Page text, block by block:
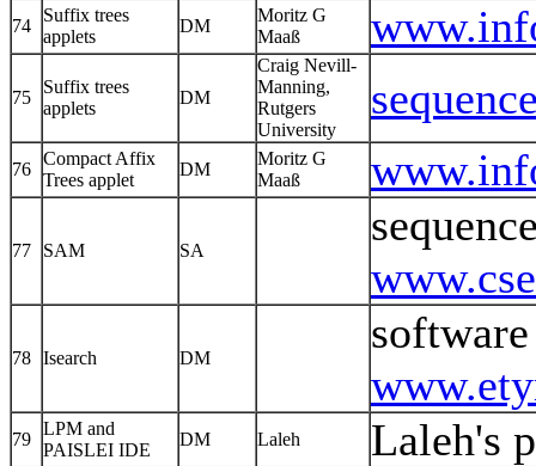
74
Suffix trees
applets
DM
Moritz G
Maaß
75
Suffix trees
applets
DM
Craig Nevill-
Manning,
Rutgers
University
76
Compact Affix
Trees applet
DM
Moritz G
Maaß
77 SAM SA
78 Isearch DM
79
LPM and
PAISLEI IDE
DM Laleh Laleh's